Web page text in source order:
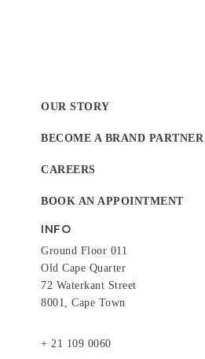
OUR STORY
BECOME A BRAND PARTNER
CAREERS
BOOK AN APPOINTMENT
INFO
Ground Floor 011
Old Cape Quarter
72 Waterkant Street
8001, Cape Town
+ 21 109 0060